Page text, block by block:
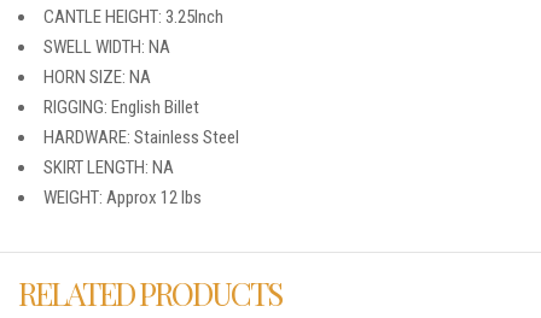
CANTLE HEIGHT: 3.25Inch
SWELL WIDTH: NA
HORN SIZE: NA
RIGGING: English Billet
HARDWARE: Stainless Steel
SKIRT LENGTH: NA
WEIGHT: Approx 12 lbs
RELATED PRODUCTS